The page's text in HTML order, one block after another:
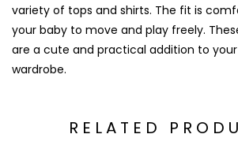
variety of tops and shirts. The fit is
your baby to move and play freely.
are a cute and practical addition to your
wardrobe.
RELATED